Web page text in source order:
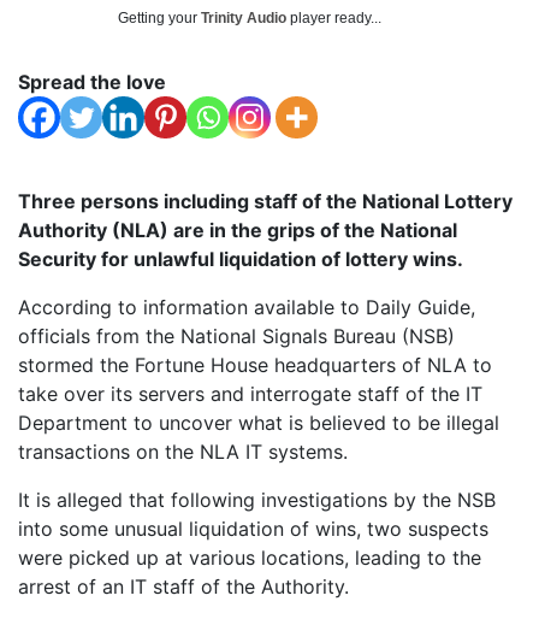
Getting your Trinity Audio player ready...
Spread the love
Three persons including staff of the National Lottery
Authority (NLA) are in the grips of the National
Security for unlawful liquidation of lottery wins.
According to information available to Daily Guide,
officials from the National Signals Bureau (NSB)
stormed the Fortune House headquarters of NLA to
take over its servers and interrogate staff of the IT
Department to uncover what is believed to be illegal
transactions on the NLA IT systems.
It is alleged that following investigations by the NSB
into some unusual liquidation of wins, two suspects
were picked up at various locations, leading to the
arrest of an IT staff of the Authority.